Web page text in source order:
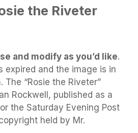
the Riveter
and modify as you’d like.
expired and the image is in
The “Rosie the Riveter”
Rockwell, published as a
the Saturday Evening Post
held by Mr.